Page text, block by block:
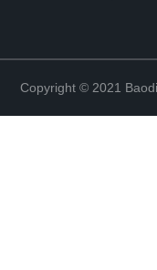
Copyright © 2021